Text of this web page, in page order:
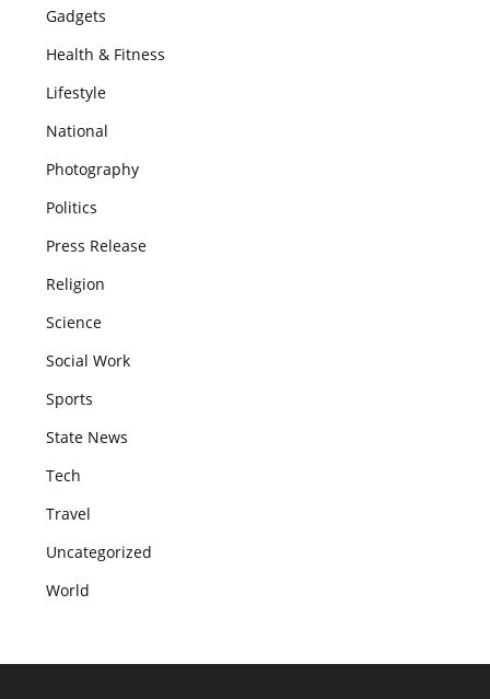
Gadgets
Health & Fitness
Lifestyle
National
Photography
Politics
Press Release
Religion
Science
Social Work
Sports
State News
Tech
Travel
Uncategorized
World